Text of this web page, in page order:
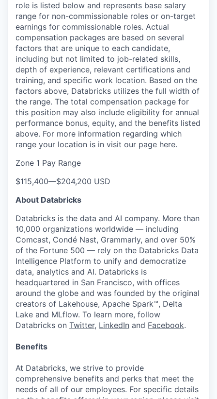
role is listed below and represents base salary
range for non-commissionable roles or on-target
earnings for commissionable roles. Actual
compensation packages are based on several
factors that are unique to each candidate,
including but not limited to job-related skills,
depth of experience, relevant certifications and
training, and specific work location. Based on the
factors above, Databricks utilizes the full width of
the range. The total compensation package for
this position may also include eligibility for annual
performance bonus, equity, and the benefits listed
above. For more information regarding which
range your location is in visit our page here.
Zone 1 Pay Range
$115,400—$204,200 USD
About Databricks
Databricks is the data and AI company. More than
10,000 organizations worldwide — including
Comcast, Condé Nast, Grammarly, and over 50%
of the Fortune 500 — rely on the Databricks Data
Intelligence Platform to unify and democratize
data, analytics and AI. Databricks is
headquartered in San Francisco, with offices
around the globe and was founded by the original
creators of Lakehouse, Apache Spark™, Delta
Lake and MLflow. To learn more, follow
Databricks on Twitter, LinkedIn and Facebook.
Benefits
At Databricks, we strive to provide
comprehensive benefits and perks that meet the
needs of all of our employees. For specific details